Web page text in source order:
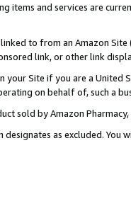
items and services are
to from an Amazon
link, or other link
your Site if you are a
on behalf of, such a
sold by Amazon Pharmacy,
as excluded.